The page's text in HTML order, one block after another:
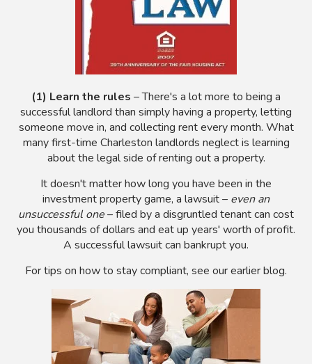
(1) Learn the rules – There's a lot more to being a
successful landlord than simply having a property, letting
someone move in, and collecting rent every month. What
many first-time Charleston landlords neglect is learning
about the legal side of renting out a property.
It doesn't matter how long you have been in the
investment property game, a lawsuit – even an
unsuccessful one– filed by a disgruntled tenant can cost
you thousands of dollars and eat up years' worth of profit.
A successful lawsuit can bankrupt you.
For tips on how to stay compliant, see our earlier blog.